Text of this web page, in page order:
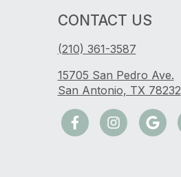
CONTACT US
(210) 361-3587
15705 San Pedro Ave.
San Antonio, TX 78232